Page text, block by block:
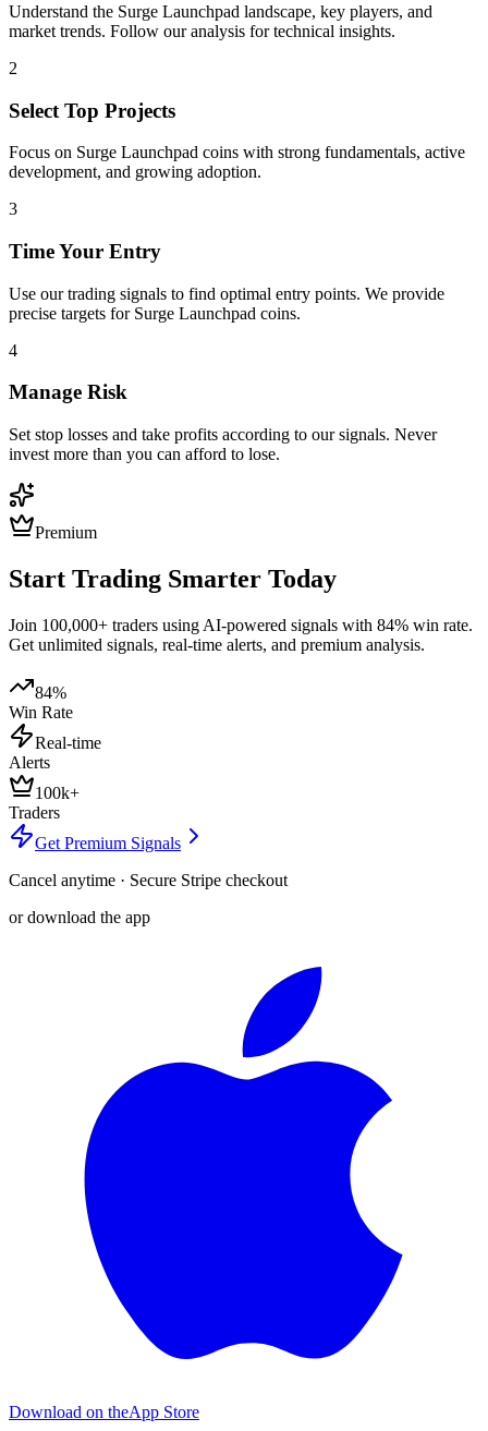
Understand the Surge Launchpad landscape, key players, and
market trends. Follow our analysis for technical insights.
2
Select Top Projects
Focus on Surge Launchpad coins with strong fundamentals, active
development, and growing adoption.
3
Time Your Entry
Use our trading signals to find optimal entry points. We provide
precise targets for Surge Launchpad coins.
4
Manage Risk
Set stop losses and take profits according to our signals. Never
invest more than you can afford to lose.
Premium
Start Trading Smarter Today
Join 100,000+ traders using AI-powered signals with 84% win rate.
Get unlimited signals, real-time alerts, and premium analysis.
84%
Win Rate
Real-time
Alerts
100k+
Traders
Get Premium Signals
Cancel anytime · Secure Stripe checkout
or download the app
Download on theApp Store